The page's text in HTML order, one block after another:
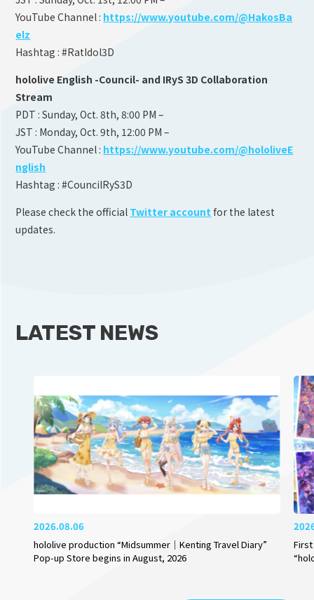
YouTube Channel : https://www.youtube.com/@HakosBa
elz
Hashtag : #RatIdol3D
hololive English -Council- and IRyS 3D Collaboration
Stream
PDT : Sunday, Oct. 8th, 8:00 PM –
JST : Monday, Oct. 9th, 12:00 PM –
YouTube Channel : https://www.youtube.com/@hololiveE
nglish
Hashtag : #CouncilRyS3D
Please check the official Twitter account for the latest
updates.
LATEST NEWS
2026.08.06
hololive production “Midsummer｜Kenting Travel Diary”
Pop-up Store begins in August, 2026